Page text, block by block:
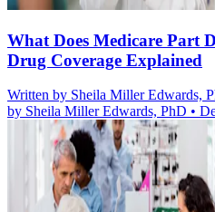
What Does Medicare Part
Drug Coverage Explained
Written by Sheila Miller Edwards,
by Sheila Miller Edwards, PhD •